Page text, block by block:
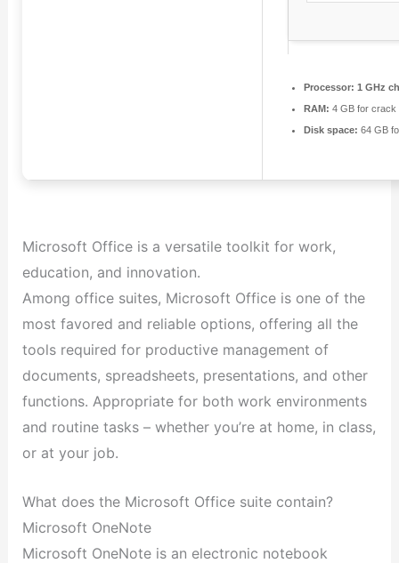
Processor: 1 GHz
RAM: 4 GB for crack
Disk space: 64 GB
Microsoft Office is a versatile toolkit for work,
education, and innovation.
Among office suites, Microsoft Office is one of the
most favored and reliable options, offering all the
tools required for productive management of
documents, spreadsheets, presentations, and other
functions. Appropriate for both work environments
and routine tasks – whether you’re at home, in class,
or at your job.
What does the Microsoft Office suite contain?
Microsoft OneNote
Microsoft OneNote is an electronic notebook